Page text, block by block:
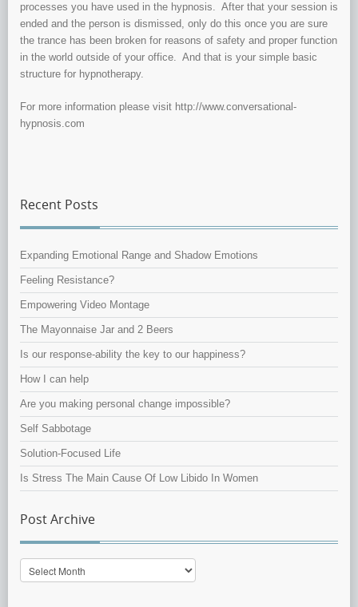
processes you have used in the hypnosis. After that your session is
ended and the person is dismissed, only do this once you are sure
the trance has been broken for reasons of safety and proper function
in the world outside of your office. And that is your simple basic
structure for hypnotherapy.
For more information please visit http://www.conversational-
hypnosis.com
Recent Posts
Expanding Emotional Range and Shadow Emotions
Feeling Resistance?
Empowering Video Montage
The Mayonnaise Jar and 2 Beers
Is our response-ability the key to our happiness?
How I can help
Are you making personal change impossible?
Self Sabbotage
Solution-Focused Life
Is Stress The Main Cause Of Low Libido In Women
Post Archive
Post
Archive